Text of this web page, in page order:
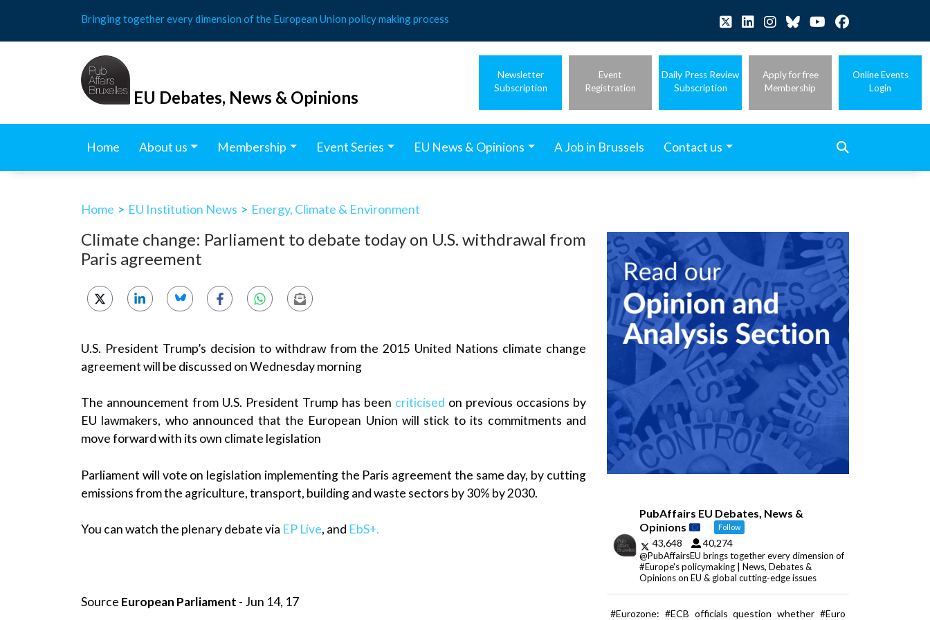
content
Bringing together every dimension of the European Union policy making process
EU Debates, News & Opinions
Newsletter
Subscription
Event
Registration
Daily Press Review
Subscription
Apply for free
Membership
Online Events
Login
Home About us Membership Event Series EU News & Opinions A Job in Brussels Contact us
Home > EU Institution News > Energy, Climate & Environment
Climate change: Parliament to debate today on U.S. withdrawal from
Paris agreement
U.S. President Trump’s decision to withdraw from the 2015 United Nations climate change
agreement will be discussed on Wednesday morning
The announcement from U.S. President Trump has been criticised on previous occasions by
EU lawmakers, who announced that the European Union will stick to its commitments and
move forward with its own climate legislation
Parliament will vote on legislation implementing the Paris agreement the same day, by cutting
emissions from the agriculture, transport, building and waste sectors by 30% by 2030.
You can watch the plenary debate via EP Live, and EbS+.
Source European Parliament - Jun 14, 17
PubAffairs EU Debates, News &
Opinions
Follow
43,648 40,274
@PubAffairsEU brings together every dimension of
#Europe's policymaking | News, Debates &
Opinions on EU & global cutting-edge issues
#Eurozone: #ECB officials question whether #Euro